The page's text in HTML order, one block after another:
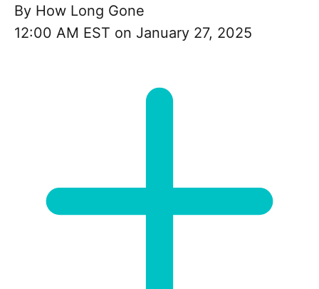
By How Long Gone
12:00 AM EST on January 27, 2025